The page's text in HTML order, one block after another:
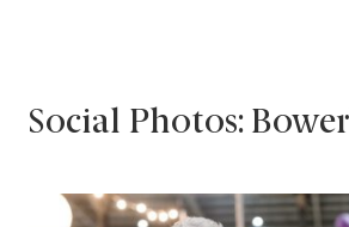
Social Photos: